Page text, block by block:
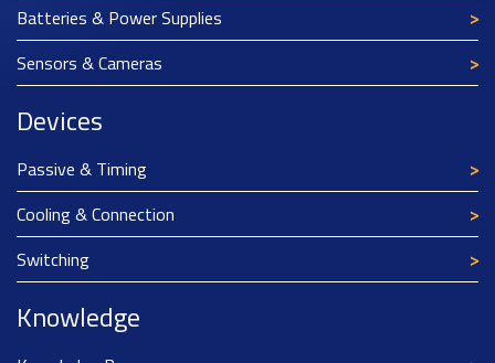
Batteries & Power Supplies
Sensors & Cameras
Devices
Passive & Timing
Cooling & Connection
Switching
Knowledge